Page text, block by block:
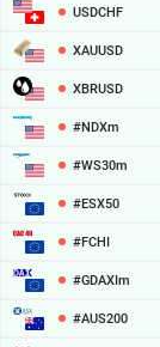
USDCHF
XAUUSD
XBRUSD
#NDXm
#WS30m
#ESX50
#FCHI
#GDAXIm
#AUS200